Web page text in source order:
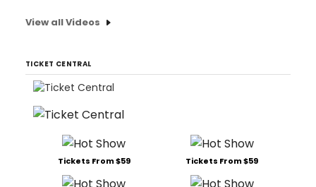
View all Videos
TICKET CENTRAL
Tickets From $59 Tickets From $59